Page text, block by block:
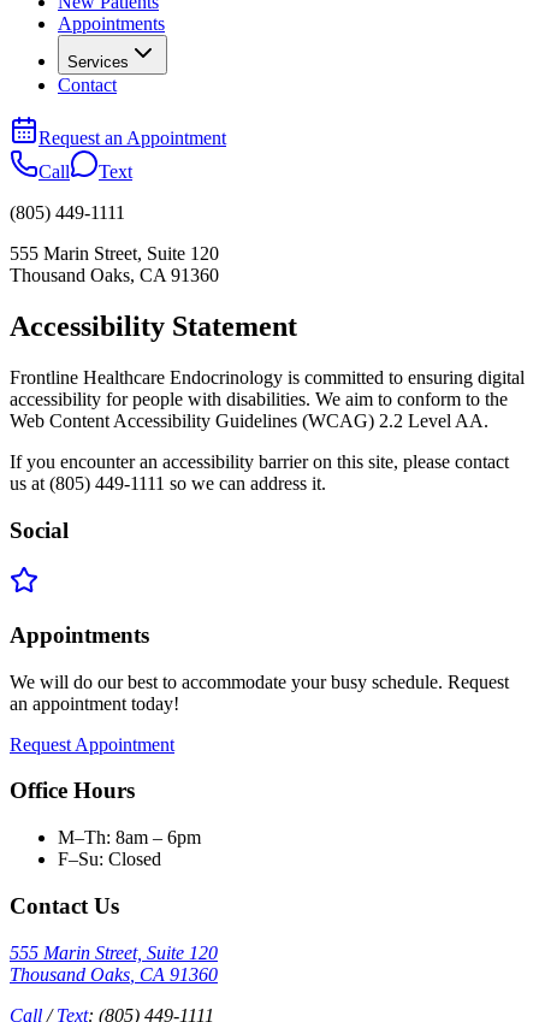
Appointments
Services
Contact
Request an Appointment
Call
Text
(805) 449-1111
555 Marin Street, Suite 120
Thousand Oaks, CA 91360
Accessibility Statement
Frontline Healthcare Endocrinology is committed to ensuring digital
accessibility for people with disabilities. We aim to conform to the
Web Content Accessibility Guidelines (WCAG) 2.2 Level AA.
If you encounter an accessibility barrier on this site, please contact
us at (805) 449-1111 so we can address it.
Social
Appointments
We will do our best to accommodate your busy schedule. Request
an appointment today!
Request Appointment
Office Hours
M–Th: 8am – 6pm
F–Su: Closed
Contact Us
555 Marin Street, Suite 120
Thousand Oaks CA 91360
Call /Text: (805) 449-1111